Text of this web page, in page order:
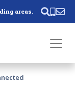
areas.